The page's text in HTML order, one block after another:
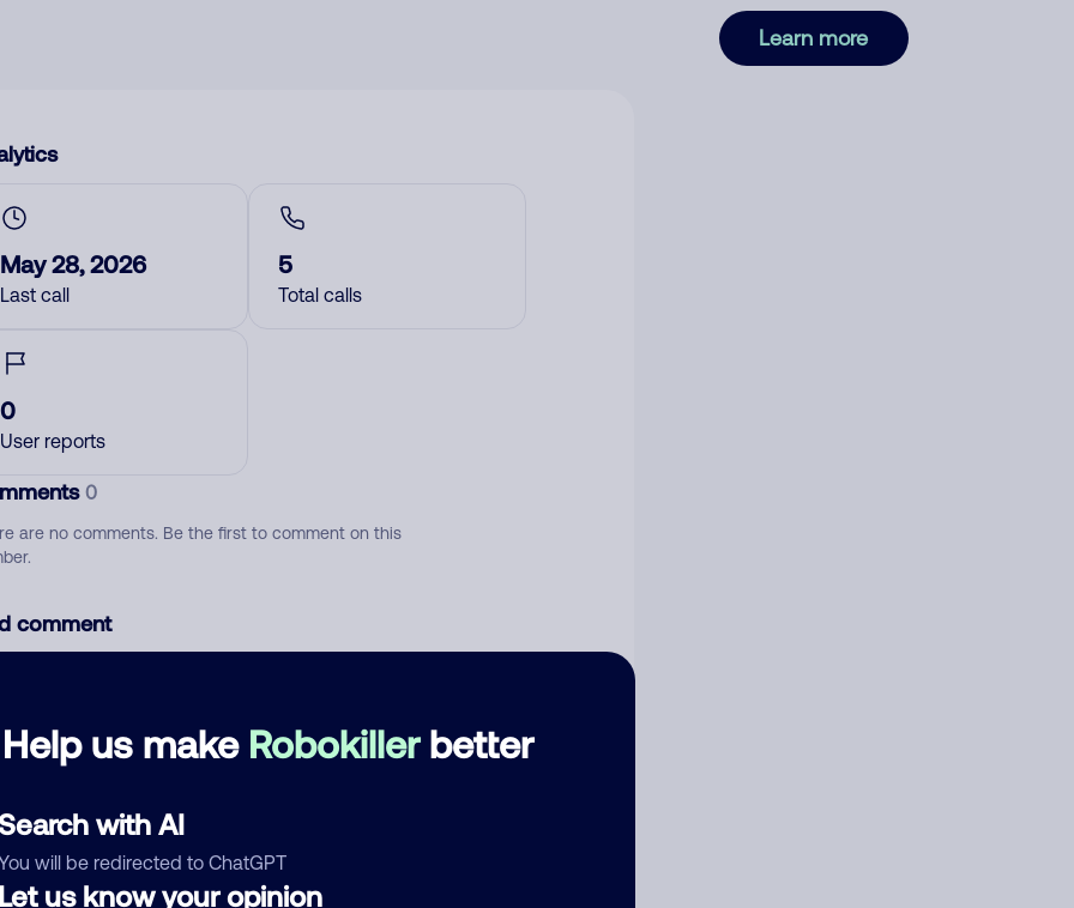
Help us make Robokillerbetter
with AI
will be redirected to ChatGPT
us know your opinion
May 28, 2026
Last call
5
Total calls
0
User reports
0
are no comments. Be the first to comment on this
comment
Learn more